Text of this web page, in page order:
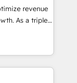
tailored AI
revenue
in both
companies
-